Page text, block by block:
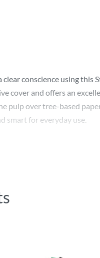
conscience using
cover and offers an
pulp over tree-based
smart for everyday use.